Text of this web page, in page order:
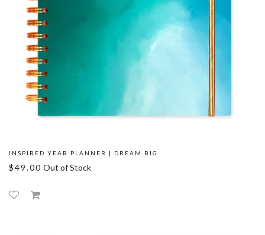
INSPIRED YEAR PLANNER | DREAM BIG
$49.00 Out of Stock